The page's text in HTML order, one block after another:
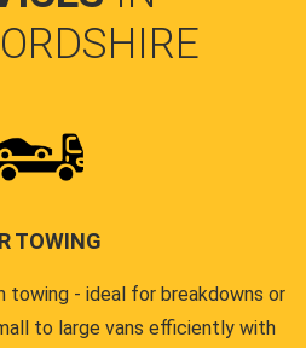
TOWING
towing - ideal for breakdowns or
to large vans efficiently with